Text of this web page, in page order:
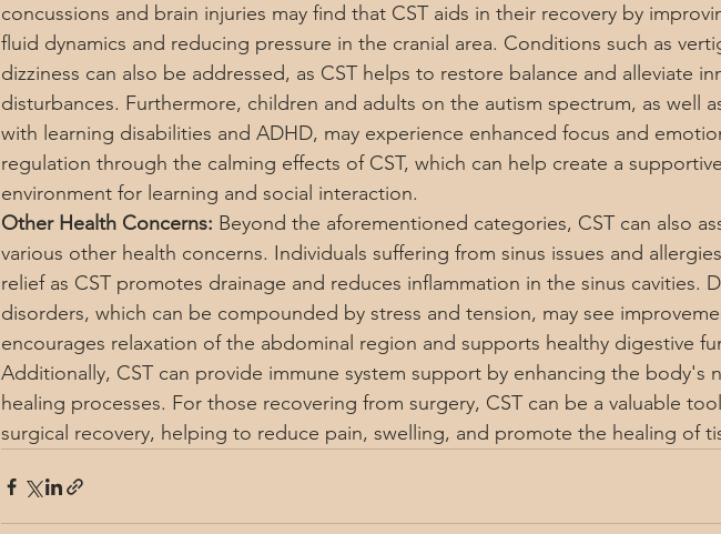
concussions and brain injuries may find that CST aids in their recovery by
fluid dynamics and reducing pressure in the cranial area. Conditions such as
dizziness can also be addressed, as CST helps to restore balance and alleviate
disturbances. Furthermore, children and adults on the autism spectrum, as well
with learning disabilities and ADHD, may experience enhanced focus and
regulation through the calming effects of CST, which can help create a supportive
environment for learning and social interaction.
Other Health Concerns: Beyond the aforementioned categories, CST can also
various other health concerns. Individuals suffering from sinus issues and
relief as CST promotes drainage and reduces inflammation in the sinus cavities.
disorders, which can be compounded by stress and tension, may see
encourages relaxation of the abdominal region and supports healthy digestive
Additionally, CST can provide immune system support by enhancing the body's
healing processes. For those recovering from surgery, CST can be a valuable
surgical recovery, helping to reduce pain, swelling, and promote the healing of